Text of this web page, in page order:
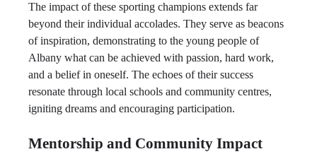
The impact of these sporting champions extends far
beyond their individual accolades. They serve as beacons
of inspiration, demonstrating to the young people of
Albany what can be achieved with passion, hard work,
and a belief in oneself. The echoes of their success
resonate through local schools and community centres,
igniting dreams and encouraging participation.
Mentorship and Community Impact